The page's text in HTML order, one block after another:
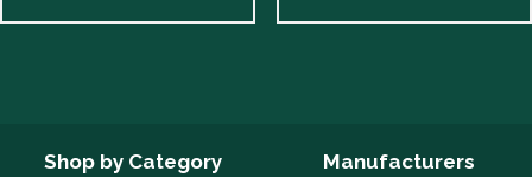
Shop by Category Manufacturers